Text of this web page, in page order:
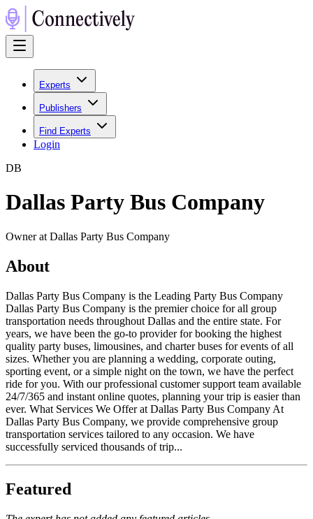
Experts
Publishers
Find Experts
Login
DB
Dallas Party Bus Company
Owner at Dallas Party Bus Company
About
Dallas Party Bus Company is the Leading Party Bus Company
Dallas Party Bus Company is the premier choice for all group
transportation needs throughout Dallas and the entire state. For
years, we have been the go-to provider for booking the highest
quality party buses, limousines, and charter buses for events of all
sizes. Whether you are planning a wedding, corporate outing,
sporting event, or a simple night on the town, we have the perfect
ride for you. With our professional customer support team available
24/7/365 and instant online quotes, planning your trip is easier than
ever. What Services We Offer at Dallas Party Bus Company At
Dallas Party Bus Company, we provide comprehensive group
transportation services tailored to any occasion. We have
successfully serviced thousands of trip...
Featured